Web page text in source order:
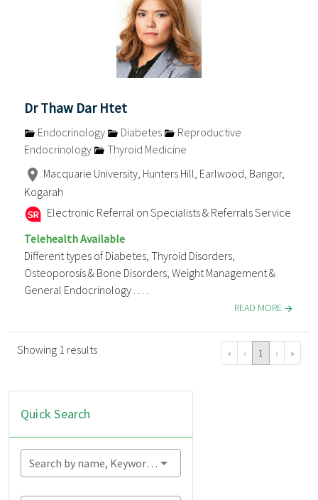
Dr Thaw Dar Htet
Endocrinology Diabetes
Reproductive
Endocrinology
Thyroid Medicine
Macquarie University, Hunters Hill, Earlwood, Bangor,
Kogarah
Electronic Referral on Specialists & Referrals Service
Telehealth Available
Different types of Diabetes, Thyroid Disorders,
Osteoporosis & Bone Disorders, Weight Management &
General Endocrinology . . . .
READ MORE
Showing 1 results « ‹ 1 › »
Quick Search
Search by name, Keyword...